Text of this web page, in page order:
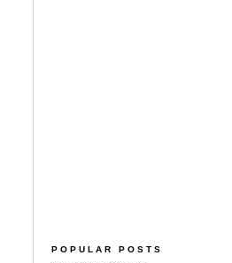
POPULAR POSTS